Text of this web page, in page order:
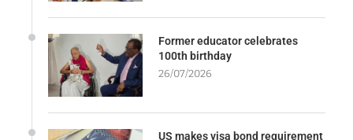
Former educator celebrates
100th birthday
26/07/2026
US makes visa bond requirement